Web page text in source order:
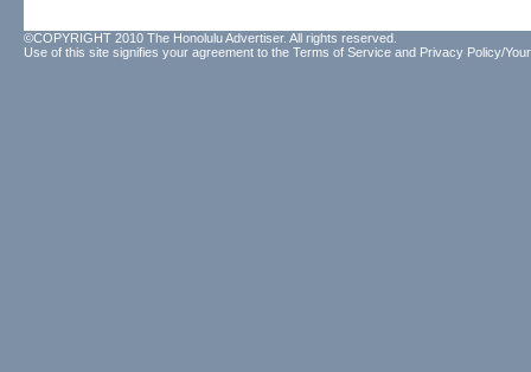
©COPYRIGHT 2010 The Honolulu Advertiser. All rights reserved.
Use of this site signifies your agreement to the Terms of Service and Privacy Policy/